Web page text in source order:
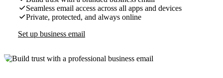
Seamless email access across all apps and devices
Private, protected, and always online
Set up business email